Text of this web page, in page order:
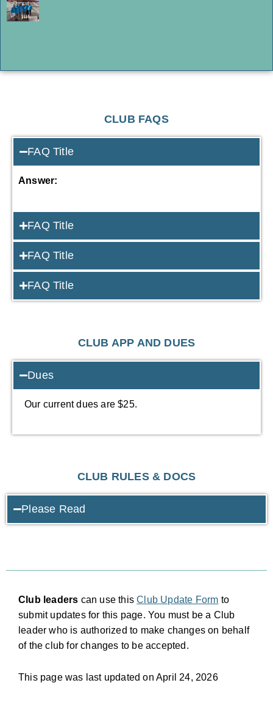
CLUB FAQS
FAQ Title
Answer:
FAQ Title
FAQ Title
FAQ Title
CLUB APP AND DUES
Dues
Our current dues are $25.
CLUB RULES & DOCS
Please Read
Club leaders can use thisClub Update Form to
submit updates for this page. You must be a Club
leader who is authorized to make changes on behalf
of the club for changes to be accepted.
This page was last updated on April 24, 2026